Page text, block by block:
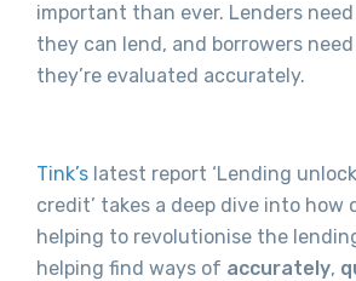
important than ever. Lenders
they can lend, and borrowers
they’re evaluated accurately.
Tink’s latest report ‘Lending
credit’ takes a deep dive into how
helping to revolutionise the
helping find ways of accurately,